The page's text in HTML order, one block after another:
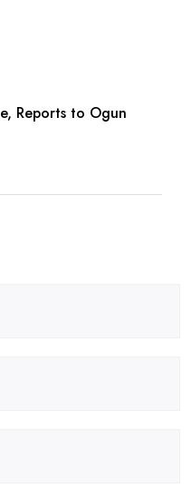
Reports to Ogun